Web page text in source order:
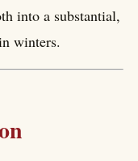
into a substantial,
winters.